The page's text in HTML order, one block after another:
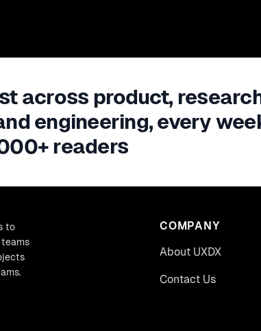
across product,
engineering, every
readers
to
teams
COMPANY
About UXDX
Contact Us